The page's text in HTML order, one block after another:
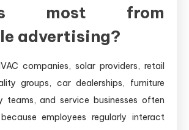
most from
advertising?
companies, solar providers, retail
groups, car dealerships, furniture
teams, and service businesses often
employees regularly interact